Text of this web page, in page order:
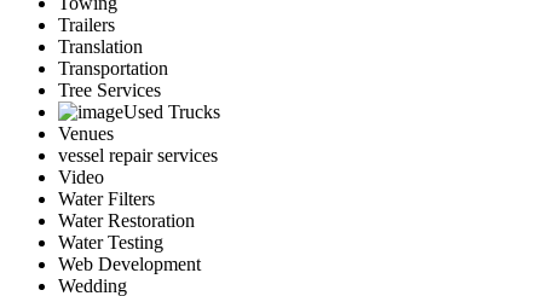
Trailers
Translation
Transportation
Tree Services
Used Trucks
Venues
vessel repair services
Video
Water Filters
Water Restoration
Water Testing
Web Development
Wedding